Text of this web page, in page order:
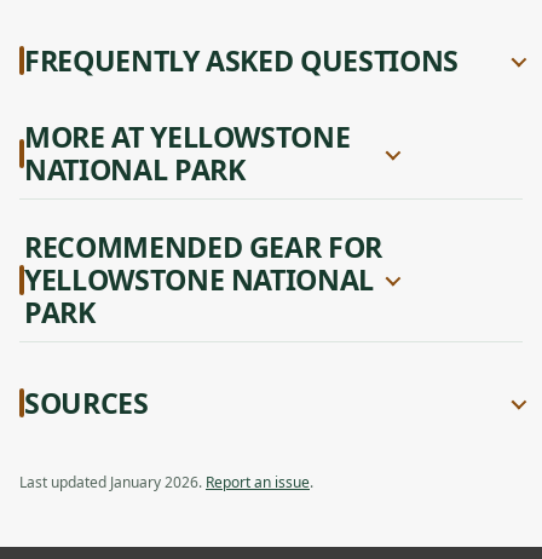
FREQUENTLY ASKED QUESTIONS
MORE AT YELLOWSTONE
NATIONAL PARK
RECOMMENDED GEAR FOR
YELLOWSTONE NATIONAL
PARK
SOURCES
Last updated January 2026. Report an issue.